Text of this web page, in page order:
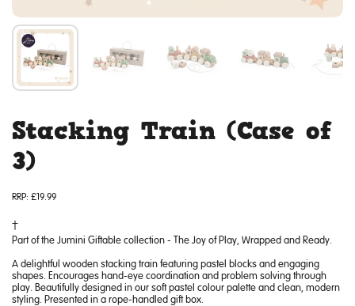
Stacking Train (Case of
3)
RRP: £19.99
Part of the Jumini Giftable collection - The Joy of Play, Wrapped and Ready.
A delightful wooden stacking train featuring pastel blocks and engaging
shapes. Encourages hand-eye coordination and problem solving through
play. Beautifully designed in our soft pastel colour palette and clean, modern
styling. Presented in a rope-handled gift box.